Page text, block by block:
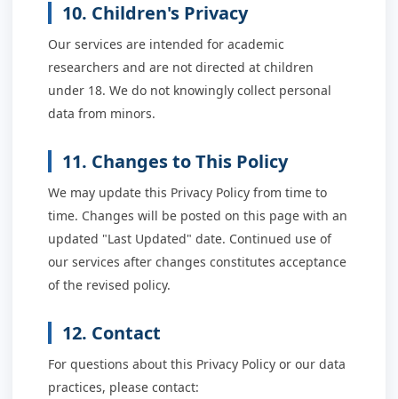
10. Children's Privacy
Our services are intended for academic
researchers and are not directed at children
under 18. We do not knowingly collect personal
data from minors.
11. Changes to This Policy
We may update this Privacy Policy from time to
time. Changes will be posted on this page with an
updated "Last Updated" date. Continued use of
our services after changes constitutes acceptance
of the revised policy.
12. Contact
For questions about this Privacy Policy or our data
practices, please contact: